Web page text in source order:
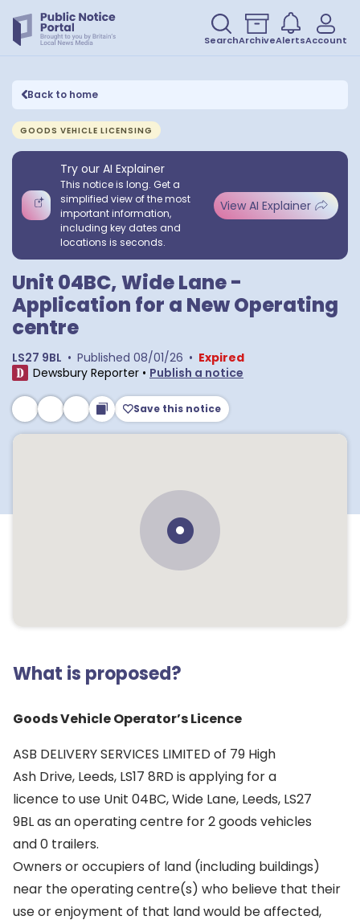
SearchArchiveAlertsAccount
Back to home
GOODS VEHICLE LICENSING
Try our AI Explainer
This notice is long. Get a
simplified view of the most
important information,
including key dates and
locations is seconds.
View AI Explainer
Unit 04BC, Wide Lane -
Application for a New Operating
centre
LS27 9BL • Published 08/01/26 • Expired
Dewsbury Reporter • Publish a notice
Save this notice
What is proposed?
Goods Vehicle Operator’s Licence
ASB DELIVERY SERVICES LIMITED of 79 High
Ash Drive, Leeds, LS17 8RD is applying for a
licence to use Unit 04BC, Wide Lane, Leeds, LS27
9BL as an operating centre for 2 goods vehicles
and 0 trailers.
Owners or occupiers of land (including buildings)
near the operating centre(s) who believe that their
use or enjoyment of that land would be affected,